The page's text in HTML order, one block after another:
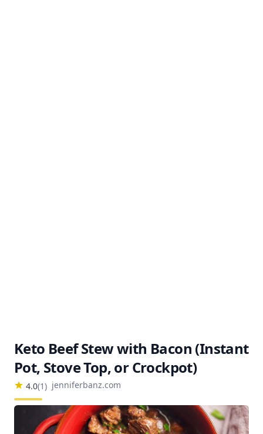
Keto Beef Stew with Bacon (Instant
Pot, Stove Top, or Crockpot)
4.0(1) jenniferbanz.com